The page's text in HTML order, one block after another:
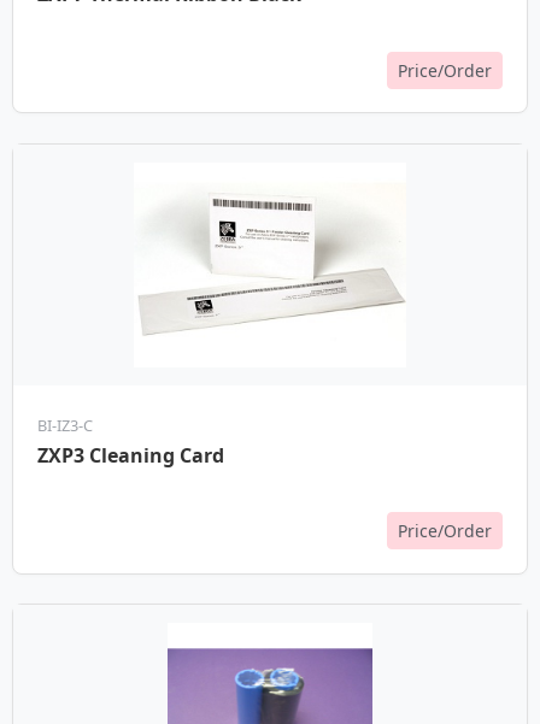
Price/Order
BI-IZ3-C
ZXP3 Cleaning Card
Price/Order